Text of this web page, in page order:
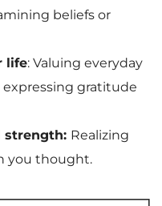
beliefs or
life: Valuing everyday
gratitude
strength: Realizing
you thought.